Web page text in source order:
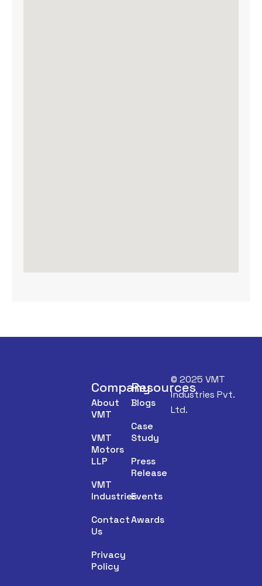
Company
About
VMT
VMT
Motors
LLP
VMT
Industries
Contact
Us
Privacy
Policy
Resources
Blogs
Case
Study
Press
Release
Events
Awards
© 2025 VMT
Industries Pvt.
Ltd.